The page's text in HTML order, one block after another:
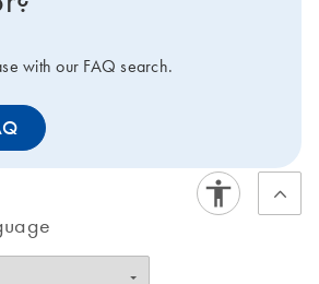
with our FAQ search.